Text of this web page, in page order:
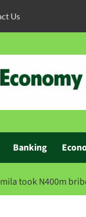
Us
Banking
took N400m